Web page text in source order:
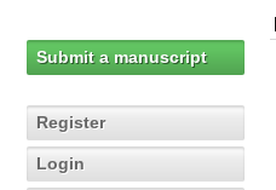
Submit a manuscript
Register
Login